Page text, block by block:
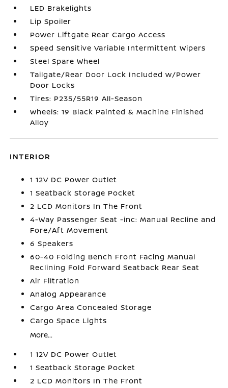
LED Brakelights
Lip Spoiler
Power Liftgate Rear Cargo Access
Speed Sensitive Variable Intermittent Wipers
Steel Spare Wheel
Tailgate/Rear Door Lock Included w/Power
Door Locks
Tires: P235/55R19 All-Season
Wheels: 19 Black Painted & Machine Finished
Alloy
INTERIOR
1 12V DC Power Outlet
1 Seatback Storage Pocket
2 LCD Monitors In The Front
4-Way Passenger Seat -inc: Manual Recline and
Fore/Aft Movement
6 Speakers
60-40 Folding Bench Front Facing Manual
Reclining Fold Forward Seatback Rear Seat
Air Filtration
Analog Appearance
Cargo Area Concealed Storage
Cargo Space Lights
More...
1 12V DC Power Outlet
1 Seatback Storage Pocket
2 LCD Monitors In The Front